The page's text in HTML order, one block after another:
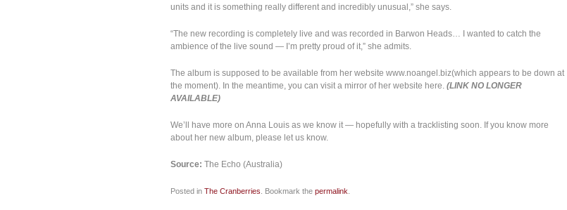
units and it is something really different and incredibly unusual,” she says.
“The new recording is completely live and was recorded in Barwon Heads… I wanted to catch the
ambience of the live sound — I’m pretty proud of it,” she admits.
The album is supposed to be available from her website www.noangel.biz(which appears to be down at
the moment). In the meantime, you can visit a mirror of her website here. (LINK NO LONGER
AVAILABLE)
We’ll have more on Anna Louis as we know it — hopefully with a tracklisting soon. If you know more
about her new album, please let us know.
Source: The Echo (Australia)
Posted in The Cranberries . Bookmark the permalink